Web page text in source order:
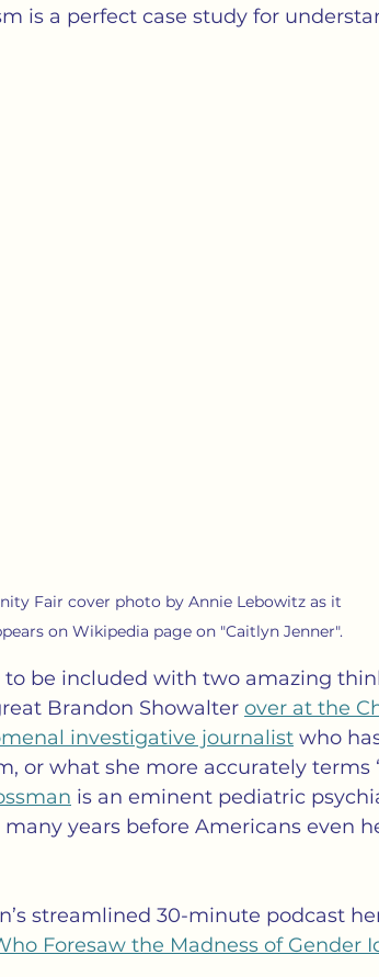
is a perfect case study for
Fair cover photo by Annie Lebowitz as it
on Wikipedia page on "Caitlyn Jenner".
be included with two amazing
Brandon Showalter over at the
investigative journalist who
or what she more accurately terms
is an eminent pediatric
years before Americans even
streamlined 30-minute podcast
Foresaw the Madness of Gender